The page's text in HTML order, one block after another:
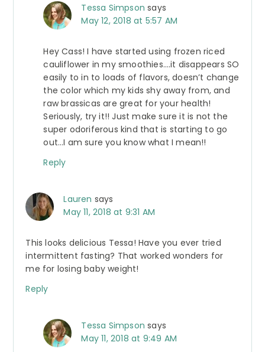
Tessa Simpson says
May 12, 2018 at 5:57 AM
Hey Cass! I have started using frozen riced
cauliflower in my smoothies….it disappears SO
easily to in to loads of flavors, doesn’t change
the color which my kids shy away from, and
raw brassicas are great for your health!
Seriously, try it!! Just make sure it is not the
super odoriferous kind that is starting to go
out…I am sure you know what I mean!!
Reply
Lauren says
May 11, 2018 at 9:31 AM
This looks delicious Tessa! Have you ever tried
intermittent fasting? That worked wonders for
me for losing baby weight!
Reply
Tessa Simpson says
May 11, 2018 at 9:49 AM